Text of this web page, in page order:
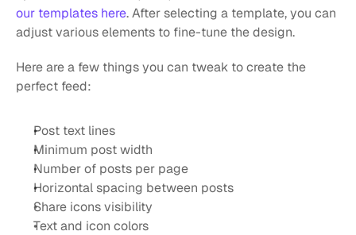
our templates here. After selecting a template, you can
adjust various elements to fine-tune the design.
Here are a few things you can tweak to create the
perfect feed:
Post text lines
Minimum post width
Number of posts per page
Horizontal spacing between posts
Share icons visibility
Text and icon colors